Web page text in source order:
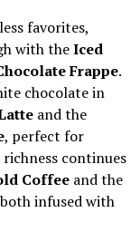
favorites,
with theIced
Frappe.
chocolate in
and the
, perfect for
continues
Coffee and the
infused with